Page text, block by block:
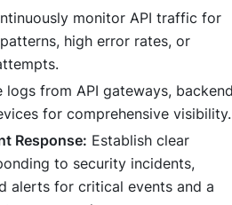
monitor API traffic for
high error rates, or
logs from API gateways,
for comprehensive visibility.
Response: Establish clear
to security incidents,
alerts for critical events and a